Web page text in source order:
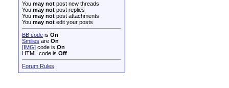
You may not post new threads
You may not post replies
You may not post attachments
You may not edit your posts
BB code is On
Smilies are On
[IMG] code is On
HTML code is Off
Forum Rules